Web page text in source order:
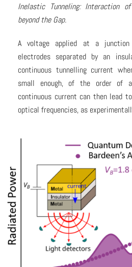
Inelastic Tunneling: Interaction
beyond the Gap.
A voltage applied at a
electrodes separated by an
continuous tunnelling current
small enough, of the order of
continuous current can then lead
optical frequencies, as